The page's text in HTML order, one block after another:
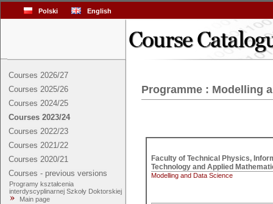
Polski English
Courses 2026/27
Courses 2025/26
Courses 2024/25
Courses 2023/24
Courses 2022/23
Courses 2021/22
Courses 2020/21
Courses - previous versions
Programy kształcenia
interdyscyplinarnej Szkoły Doktorskiej
Main page
Programme : Modelling
Faculty of Technical Physics,
Modelling and Data Science